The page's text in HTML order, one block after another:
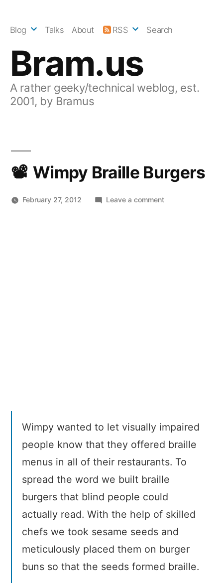
Bram.us
A rather geeky/technical weblog, est.
2001, by Bramus
Blog Talks About RSS Search
Wimpy Braille Burgers
February 27, 2012 Leave a commenton
Wimpy wanted to let visually impaired
people know that they offered braille
menus in all of their restaurants. To
spread the word we built braille
burgers that blind people could
actually read. With the help of skilled
chefs we took sesame seeds and
meticulously placed them on burger
buns so that the seeds formed braille.